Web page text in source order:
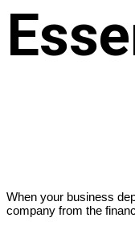
When your business
company from the